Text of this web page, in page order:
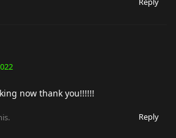
now thank you!!!!!!
Reply